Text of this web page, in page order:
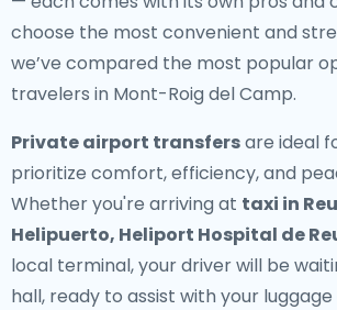
choose the most convenient and
we’ve compared the most popular
travelers in Mont-Roig del Camp.
Private airport transfersare ideal
prioritize comfort, efficiency, and
Whether you're arriving at taxi in
Helipuerto, Heliport Hospital de
local terminal, your driver will be
hall, ready to assist with your